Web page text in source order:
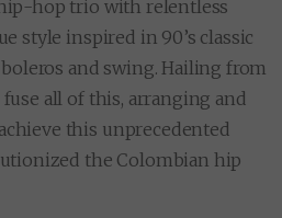
hop trio with relentless
style inspired in 90’s classic
boleros and swing. Hailing from
all of this, arranging and
this unprecedented
the Colombian hip